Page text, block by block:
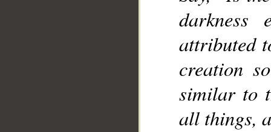
darkness
attributed
creation
similar to
all things,